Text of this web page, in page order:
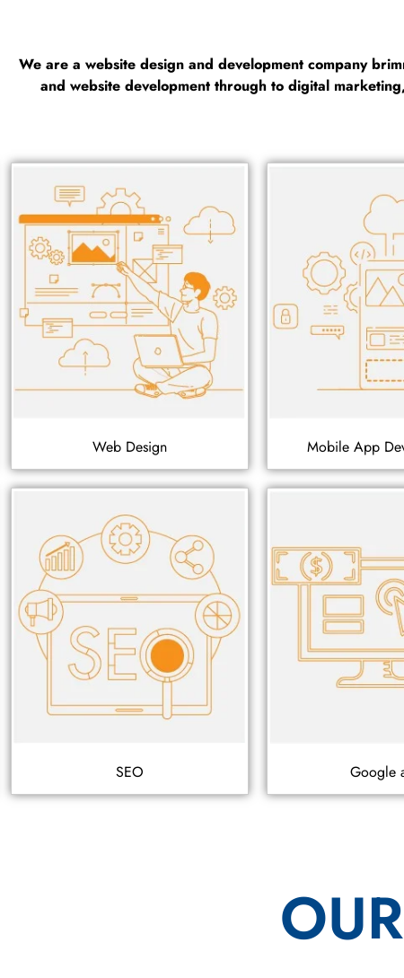
We are a website design and development company
and website development through to digital
Web Design
SEO
Mobile App
Google